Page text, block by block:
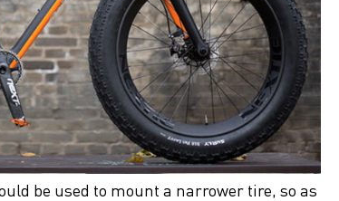
be used to mount a narrower tire, so as